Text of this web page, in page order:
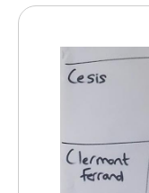
GOING FURTHER
Suggestion
Initiatives
Practical
Key questions